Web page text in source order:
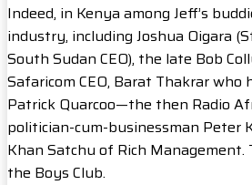
Indeed, in Kenya among Jeff’s
industry, including Joshua Oigara
South Sudan CEO), the late Bob
Safaricom CEO, Barat Thakrar who
Patrick Quarcoo—the then Radio
politician-cum-businessman Peter
Khan Satchu of Rich
the Boys Club.